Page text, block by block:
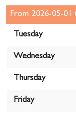
Tuesday
Wednesday
Thursday
Friday